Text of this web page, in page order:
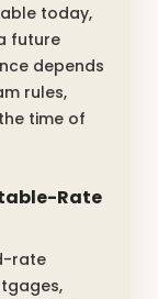
today,
future
depends
rules,
time of
Rate
rate